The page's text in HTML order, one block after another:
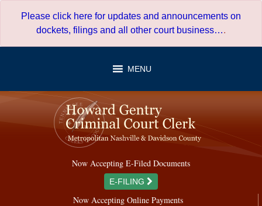
Please click here for updates and announcements on
dockets, filings and all other court business….
MENU
Now Accepting E-Filed Documents
E-FILING
Now Accepting Online Payments